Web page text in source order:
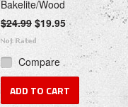
Bakelite/Wood
$24.99 $19.95
Compare
ADD TO CART